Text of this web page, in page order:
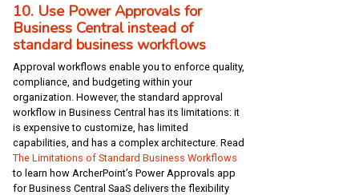
10. Use Power Approvals for
Business Central instead of
standard business workflows
Approval workflows enable you to enforce quality,
compliance, and budgeting within your
organization. However, the standard approval
workflow in Business Central has its limitations: it
is expensive to customize, has limited
capabilities, and has a complex architecture. Read
The Limitations of Standard Business Workflows
to learn how ArcherPoint’s Power Approvals app
for Business Central SaaS delivers the flexibility